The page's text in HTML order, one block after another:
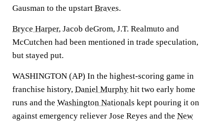
Gausman to the upstart Braves.
Bryce Harper, Jacob deGrom, J.T. Realmuto and
McCutchen had been mentioned in trade speculation,
but stayed put.
WASHINGTON (AP) In the highest-scoring game in
franchise history, Daniel Murphy hit two early home
runs and the Washington Nationals kept pouring it on
against emergency reliever Jose Reyes and the New